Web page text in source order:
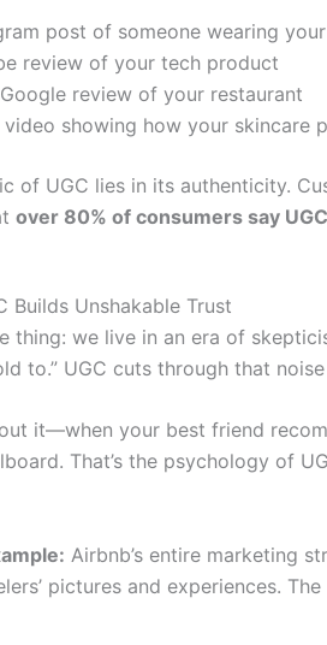
post of someone wearing
review of your tech product
review of your restaurant
video showing how your skincare
of UGC lies in its authenticity.
over 80% of consumers say
Builds Unshakable Trust
thing: we live in an era of
to.” UGC cuts through that
it—when your best friend
That’s the psychology of
Airbnb’s entire marketing
pictures and experiences.